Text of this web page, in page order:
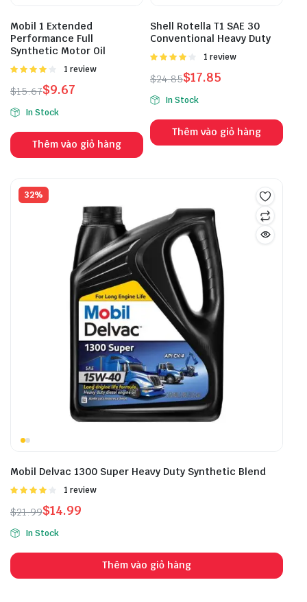
Mobil 1 Extended
Performance Full
Synthetic Motor Oil
Được
4.005
1 review
$15.67$9.67
In Stock
Thêm vào giỏ hàng
Shell Rotella T1 SAE 30
Conventional Heavy Duty
Được
4.005
1 review
$24.85$17.85
In Stock
Thêm vào giỏ hàng
32%
Mobil Delvac 1300 Super Heavy Duty Synthetic Blend
Được
4.005
1 review
$21.99$14.99
In Stock
Thêm vào giỏ hàng